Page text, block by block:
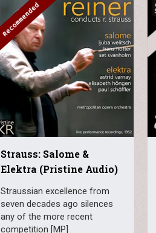
Strauss: Salome &
Elektra (Pristine Audio)
Straussian excellence from
seven decades ago silences
any of the more recent
competition [MP]